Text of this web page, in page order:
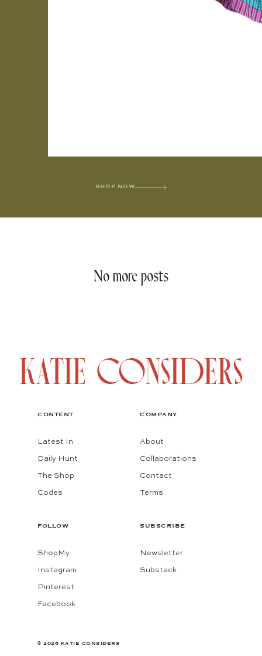
SHOP NOW
No more posts
CONTENT
Latest In
Daily Hunt
The Shop
Codes
COMPANY
About
Collaborations
Contact
Terms
FOLLOW
ShopMy
Instagram
Pinterest
Facebook
SUBSCRIBE
Newsletter
Substack
© 2026 KATIE CONSIDERS